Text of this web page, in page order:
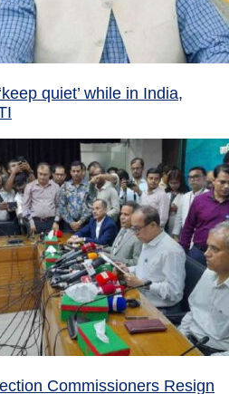
quiet’ while in India,
Commissioners Resign